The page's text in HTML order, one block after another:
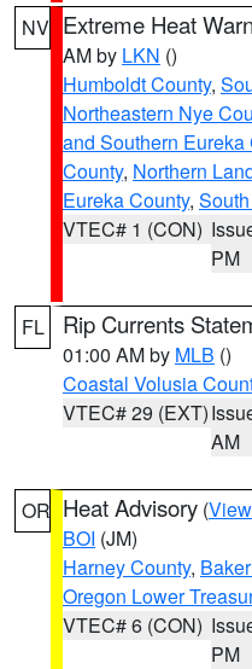
NV Extreme Heat
AM by LKN ()
Humboldt County,
Northeastern Nye
and Southern Eureka
County, Northern
Eureka County,
VTEC# 1 (CON)
PM
FL Rip Currents
01:00 AM by MLB ()
Coastal Volusia
VTEC# 29 (EXT)
AM
OR Heat Advisory (
BOI (JM)
Harney County,
Oregon Lower
VTEC# 6 (CON)
PM